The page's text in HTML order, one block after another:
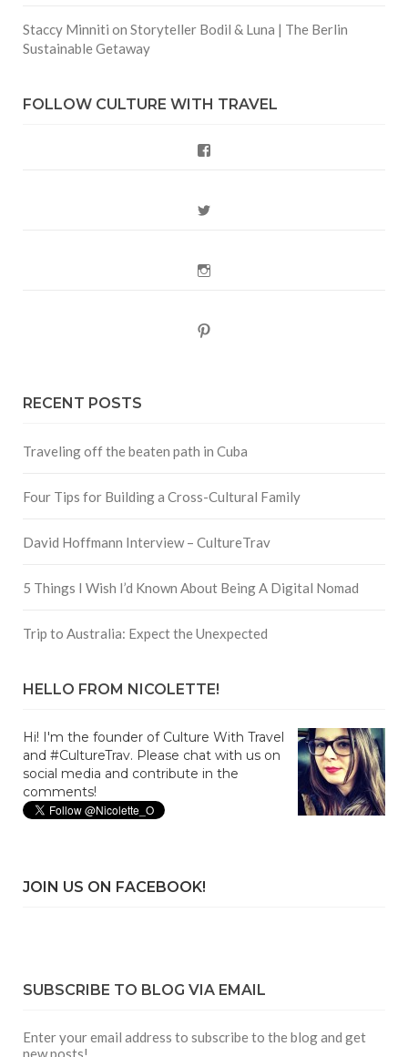
Staccy Minniti on Storyteller Bodil & Luna | The Berlin
Sustainable Getaway
FOLLOW CULTURE WITH TRAVEL
RECENT POSTS
Traveling off the beaten path in Cuba
Four Tips for Building a Cross-Cultural Family
David Hoffmann Interview – CultureTrav
5 Things I Wish I’d Known About Being A Digital Nomad
Trip to Australia: Expect the Unexpected
HELLO FROM NICOLETTE!
Hi! I'm the founder of Culture With Travel
and #CultureTrav. Please chat with us on
social media and contribute in the
comments!
JOIN US ON FACEBOOK!
SUBSCRIBE TO BLOG VIA EMAIL
Enter your email address to subscribe to the blog and get
new posts!